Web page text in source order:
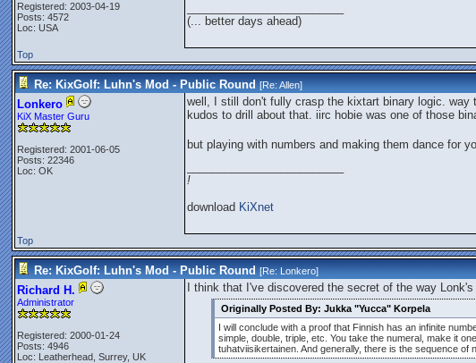
Registered: 2003-04-19
Posts: 4572
Loc: USA
(... better days ahead)
Top
Re: KixGolf: Luhn's Mod - Public Round [Re:Allen]
Lonkero
KiX Master Guru
Registered: 2001-06-05
Posts: 22346
Loc: OK
well, I still don't fully crasp the kixtart binary logic. way
kudos to drill about that. iirc hobie was one of those
but playing with numbers and making them dance for
!
download KiXnet
Top
Re: KixGolf: Luhn's Mod - Public Round [Re:Lonkero]
Richard H.
Administrator
Registered: 2000-01-24
Posts: 4946
Loc: Leatherhead, Surrey, UK
I think that I've discovered the secret of the way
Originally Posted By: Jukka "Yucca" Korpela
I will conclude with a proof that Finnish has an infinite
simple, double, triple, etc. You take the numeral, make it
tuhatviisikertainen. And generally, there is the sequence